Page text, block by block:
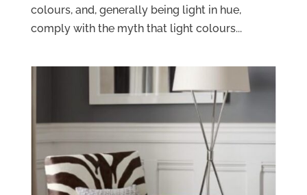
colours, and, generally being light in hue,
comply with the myth that light colours...